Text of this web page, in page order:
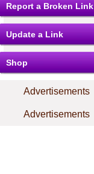
Report a Broken Link
Update a Link
Shop
Advertisements
Advertisements